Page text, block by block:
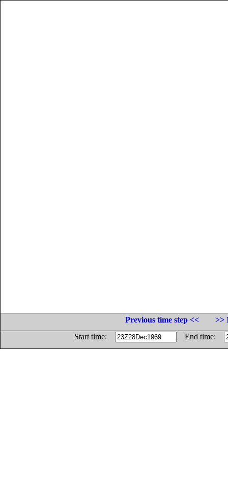
Previous time step <<
>>
Start time:
End time: